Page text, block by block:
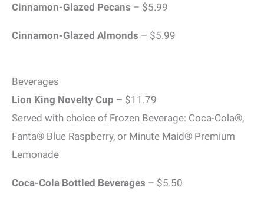
Cinnamon-Glazed Pecans – $5.99
Cinnamon-Glazed Almonds – $5.99
Beverages
Lion King Novelty Cup – $11.79
Served with choice of Frozen Beverage: Coca-Cola®,
Fanta® Blue Raspberry, or Minute Maid® Premium
Lemonade
Coca-Cola Bottled Beverages – $5.50